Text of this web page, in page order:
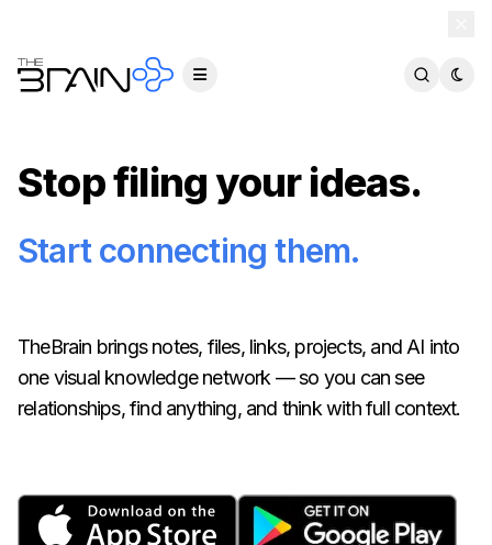
Stop filing your ideas.
Start connecting them.
TheBrain brings notes, files, links, projects, and AI into
one visual knowledge network — so you can see
relationships, find anything, and think with full context.